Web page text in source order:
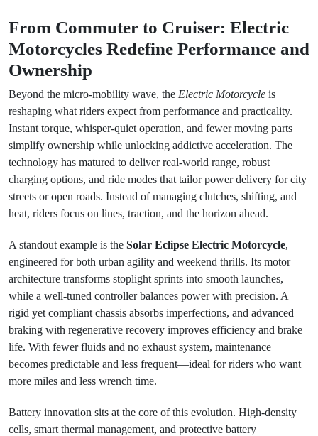
From Commuter to Cruiser: Electric
Motorcycles Redefine Performance and
Ownership
Beyond the micro-mobility wave, the Electric Motorcycle is
reshaping what riders expect from performance and practicality.
Instant torque, whisper-quiet operation, and fewer moving parts
simplify ownership while unlocking addictive acceleration. The
technology has matured to deliver real-world range, robust
charging options, and ride modes that tailor power delivery for city
streets or open roads. Instead of managing clutches, shifting, and
heat, riders focus on lines, traction, and the horizon ahead.
A standout example is the Solar Eclipse Electric Motorcycle,
engineered for both urban agility and weekend thrills. Its motor
architecture transforms stoplight sprints into smooth launches,
while a well-tuned controller balances power with precision. A
rigid yet compliant chassis absorbs imperfections, and advanced
braking with regenerative recovery improves efficiency and brake
life. With fewer fluids and no exhaust system, maintenance
becomes predictable and less frequent—ideal for riders who want
more miles and less wrench time.
Battery innovation sits at the core of this evolution. High-density
cells, smart thermal management, and protective battery